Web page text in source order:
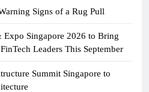
Signs of a Rug Pull
Expo Singapore 2026 to Bring
Leaders This September
Summit Singapore to